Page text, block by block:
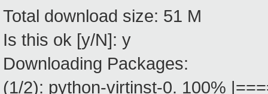
Total download size: 51 M
Is this ok [y/N]: y
Downloading Packages:
(1/2): python-virtinst-0. 100%